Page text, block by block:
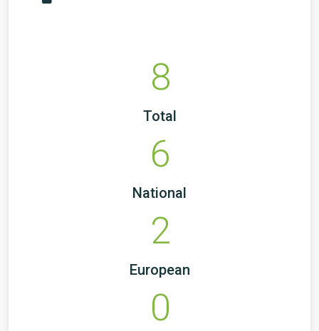
8
Total
6
National
2
European
0